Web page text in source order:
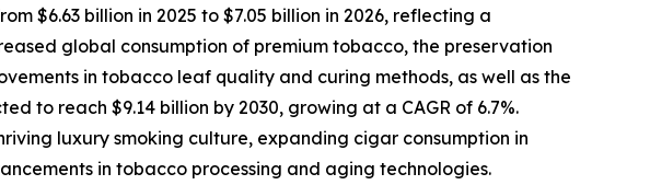
$6.63 billion in 2025 to $7.05 billion in 2026, reflecting a
global consumption of premium tobacco, the preservation
in tobacco leaf quality and curing methods, as well as the
to reach $9.14 billion by 2030, growing at a CAGR of 6.7%.
luxury smoking culture, expanding cigar consumption in
in tobacco processing and aging technologies.